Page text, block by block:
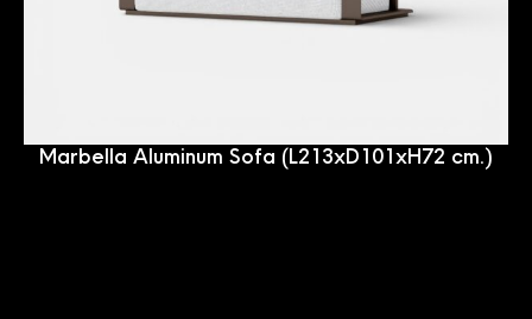
Marbella Aluminum Sofa (L213xD101xH72 cm.)